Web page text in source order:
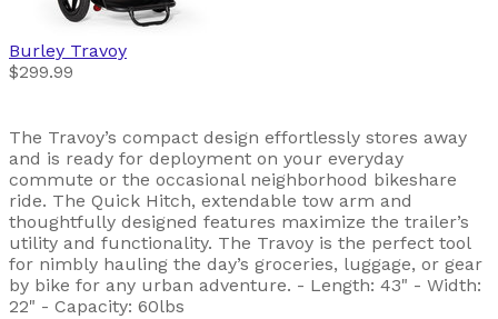
Burley Travoy
$299.99
The Travoy’s compact design effortlessly stores away
and is ready for deployment on your everyday
commute or the occasional neighborhood bikeshare
ride. The Quick Hitch, extendable tow arm and
thoughtfully designed features maximize the trailer’s
utility and functionality. The Travoy is the perfect tool
for nimbly hauling the day’s groceries, luggage, or gear
by bike for any urban adventure. - Length: 43" - Width:
22" - Capacity: 60lbs